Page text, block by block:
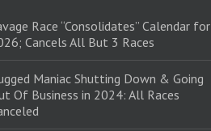
Race “Consolidates” Calendar for
Cancels All But 3 Races
Maniac Shutting Down & Going
Of Business in 2024: All Races